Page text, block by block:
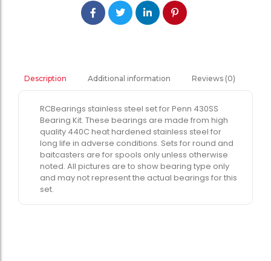
Description Additional information Reviews (0)
RCBearings stainless steel set for Penn 430SS
Bearing Kit. These bearings are made from high
quality 440C heat hardened stainless steel for
long life in adverse conditions. Sets for round and
baitcasters are for spools only unless otherwise
noted. All pictures are to show bearing type only
and may not represent the actual bearings for this
set.